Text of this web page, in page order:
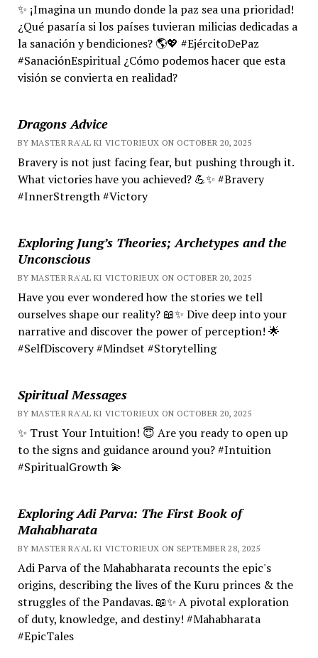
✨ ¡Imagina un mundo donde la paz sea una prioridad!
¿Qué pasaría si los países tuvieran milicias dedicadas a
la sanación y bendiciones? 🌎💖 #EjércitoDePaz
#SanaciónEspiritual ¿Cómo podemos hacer que esta
visión se convierta en realidad?
Dragons Advice
BY MASTER RA'AL KI VICTORIEUX ON OCTOBER 20, 2025
Bravery is not just facing fear, but pushing through it.
What victories have you achieved? 💪✨ #Bravery
#InnerStrength #Victory
Exploring Jung’s Theories; Archetypes and the
Unconscious
BY MASTER RA'AL KI VICTORIEUX ON OCTOBER 20, 2025
Have you ever wondered how the stories we tell
ourselves shape our reality? 📖✨ Dive deep into your
narrative and discover the power of perception! 🌟
#SelfDiscovery #Mindset #Storytelling
Spiritual Messages
BY MASTER RA'AL KI VICTORIEUX ON OCTOBER 20, 2025
✨ Trust Your Intuition! 😇 Are you ready to open up
to the signs and guidance around you? #Intuition
#SpiritualGrowth 💫
Exploring Adi Parva: The First Book of
Mahabharata
BY MASTER RA'AL KI VICTORIEUX ON SEPTEMBER 28, 2025
Adi Parva of the Mahabharata recounts the epic's
origins, describing the lives of the Kuru princes & the
struggles of the Pandavas. 📖✨ A pivotal exploration
of duty, knowledge, and destiny! #Mahabharata
#EpicTales